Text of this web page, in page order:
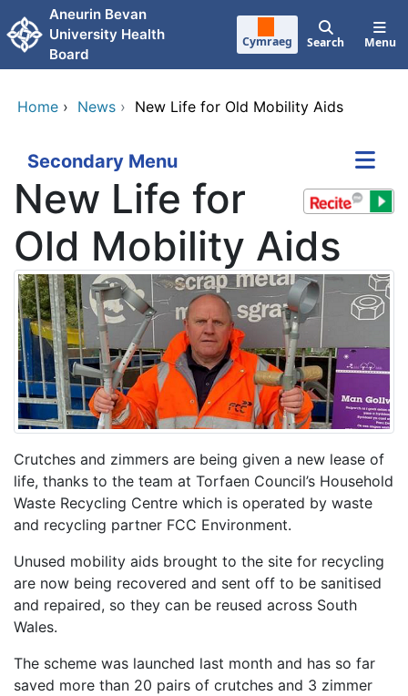
Skip to main content
Aneurin Bevan
University Health
Board
Cymraeg Search Menu
Home › News › New Life for Old Mobility Aids
Secondary Menu
New Life for
Old Mobility Aids
Crutches and zimmers are being given a new lease of
life, thanks to the team at Torfaen Council’s Household
Waste Recycling Centre which is operated by waste
and recycling partner FCC Environment.
Unused mobility aids brought to the site for recycling
are now being recovered and sent off to be sanitised
and repaired, so they can be reused across South
Wales.
The scheme was launched last month and has so far
saved more than 20 pairs of crutches and 3 zimmer